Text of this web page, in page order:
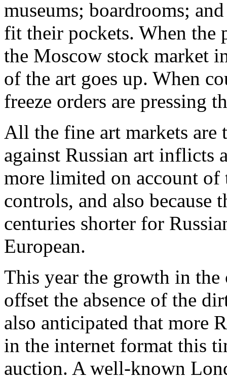
museums; boardrooms;
fit their pockets. When the
the Moscow stock market
of the art goes up. When
freeze orders are pressing
All the fine art markets are
against Russian art inflicts
more limited on account
controls, and also because
centuries shorter for
European.
This year the growth in the
offset the absence of the
also anticipated that more
in the internet format this
auction. A well-known